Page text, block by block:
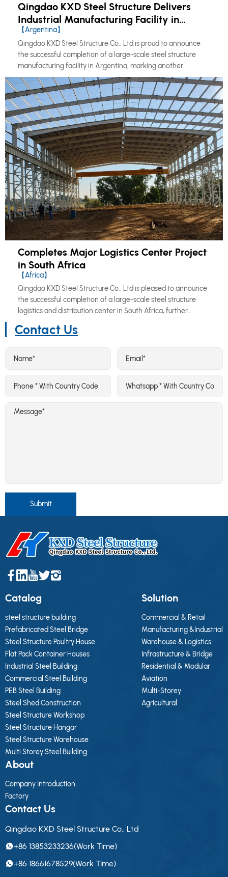
Qingdao KXD Steel Structure Delivers
Industrial Manufacturing Facility in
Argentina
【Argentina】
Qingdao KXD Steel Structure Co., Ltd is proud to announce
the successful completion of a large-scale steel structure
manufacturing facility in Argentina, marking another
milestone in our continued expansion across the South
American market.
Completes Major Logistics Center Project
in South Africa
【Africa】
Qingdao KXD Steel Structure Co., Ltd is pleased to announce
the successful completion of a large-scale steel structure
logistics and distribution center in South Africa, further
Contact Us
Submit
Catalog
steel structure building
Prefabricated Steel Bridge
Steel Structure Poultry House
Flat Pack Container Houses
Industrial Steel Building
Commercial Steel Building
PEB Steel Building
Steel Shed Construction
Steel Structure Workshop
Steel Structure Hangar
Steel Structure Warehouse
Multi Storey Steel Building
Solution
Commercial & Retail
Manufacturing &Industrial
Warehouse & Logistics
Infrastructure & Bridge
Residential & Modular
Aviation
Multi-Storey
Agricultural
About
Company Introduction
Factory
Contact Us
Qingdao KXD Steel Structure Co., Ltd
+86 13853233236(Work Time)
+86 18661678529(Work Time)